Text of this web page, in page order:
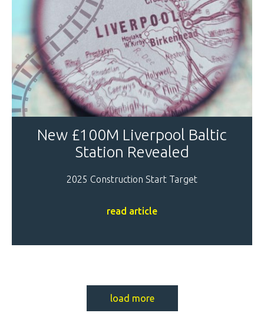
New £100M Liverpool Baltic
Station Revealed
2025 Construction Start Target
read article
load more